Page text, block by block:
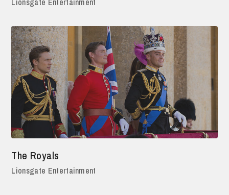
The Royals
Lionsgate Entertainment